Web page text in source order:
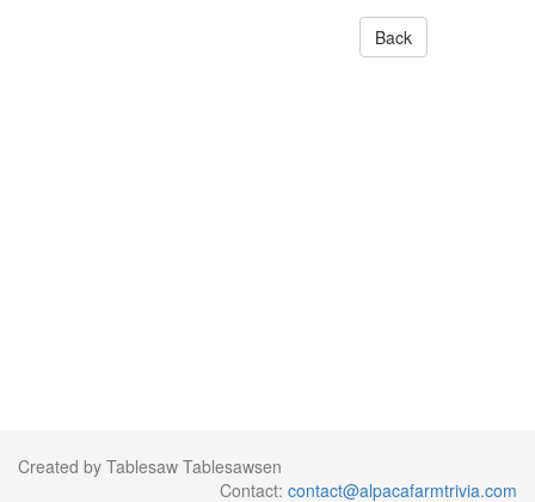
Back
Created by Tablesaw Tablesawsen
Contact: contact@alpacafarmtrivia.com